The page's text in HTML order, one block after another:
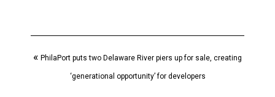
« PhilaPort puts two Delaware River piers up for sale, creating
‘generational opportunity’ for developers